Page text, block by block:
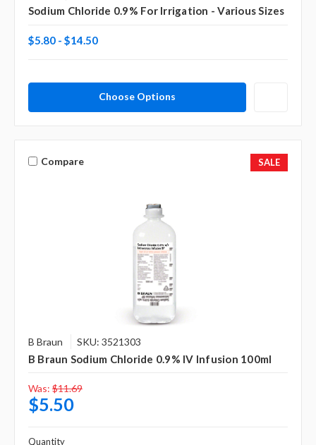
Sodium Chloride 0.9% For Irrigation - Various Sizes
$5.80 - $14.50
Choose Options
Compare SALE
B Braun SKU: 3521303
B Braun Sodium Chloride 0.9% IV Infusion 100ml
Was: $11.69
$5.50
Quantity